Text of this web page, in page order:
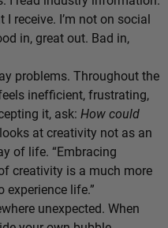
receive. I’m not on social
in, great out. Bad in,
problems. Throughout the
inefficient, frustrating,
it, ask: How could
at creativity not as an
of life. “Embracing
creativity is a much more
experience life.”
unexpected. When